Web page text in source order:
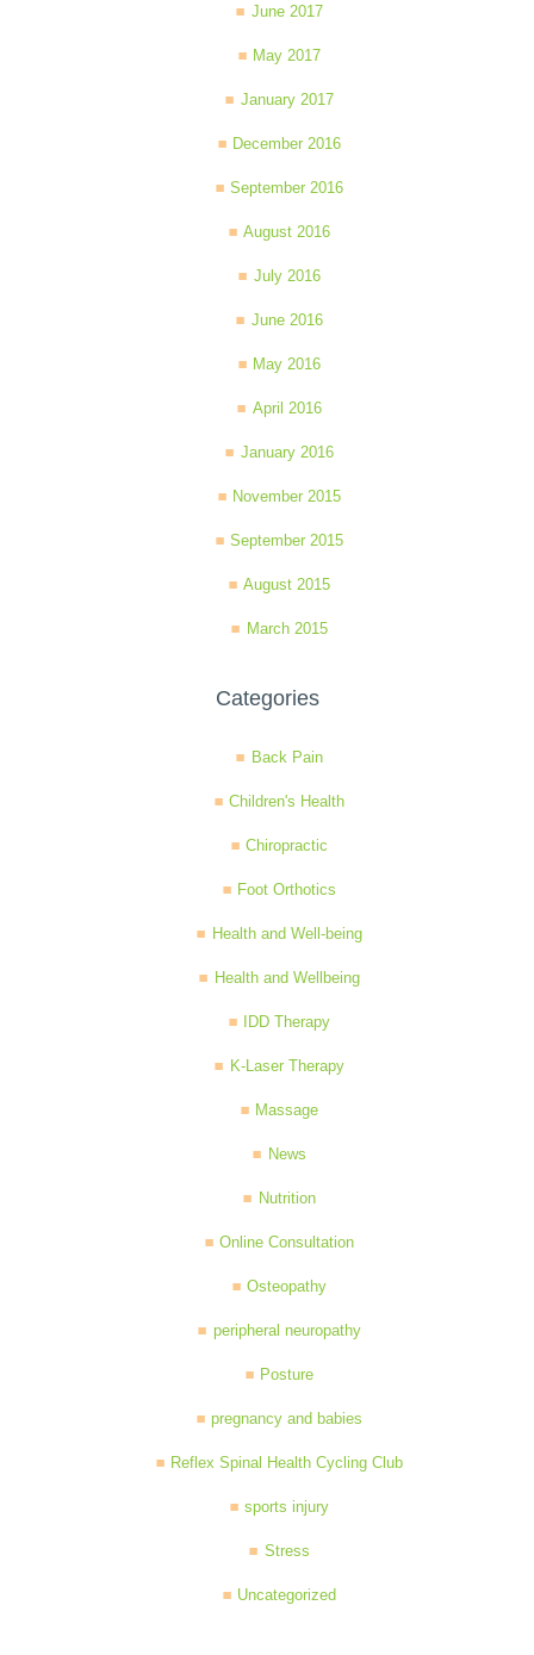
June 2017
May 2017
January 2017
December 2016
September 2016
August 2016
July 2016
June 2016
May 2016
April 2016
January 2016
November 2015
September 2015
August 2015
March 2015
Categories
Back Pain
Children's Health
Chiropractic
Foot Orthotics
Health and Well-being
Health and Wellbeing
IDD Therapy
K-Laser Therapy
Massage
News
Nutrition
Online Consultation
Osteopathy
peripheral neuropathy
Posture
pregnancy and babies
Reflex Spinal Health Cycling Club
sports injury
Stress
Uncategorized